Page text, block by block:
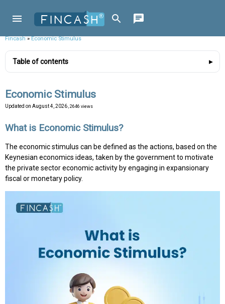
Fincash»Economic Stimulus
Table of contents
Economic Stimulus
Updated on August 4, 2026 , 2646 views
What is Economic Stimulus?
The economic stimulus can be defined as the actions, based on the
Keynesian economics ideas, taken by the government to motivate
the private sector economic activity by engaging in expansionary
fiscal or monetary policy.